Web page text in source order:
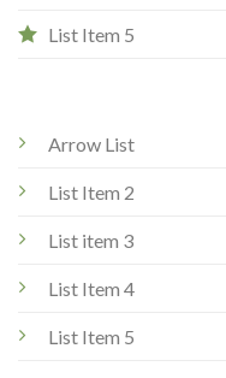
List Item 5
Arrow List
List Item 2
List item 3
List Item 4
List Item 5